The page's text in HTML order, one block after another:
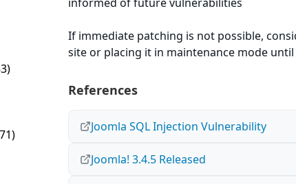
If immediate patching is not possible,
site or placing it in maintenance mode
References
Joomla SQL Injection Vulnerability
Joomla! 3.4.5 Released